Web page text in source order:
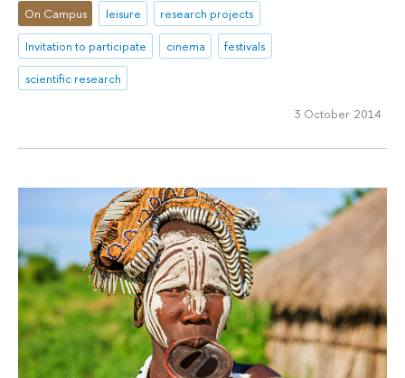
On Campus leisure
research projects
Invitation to participate
cinema
festivals
scientific research
3 October 2014